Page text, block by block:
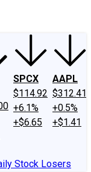
SPCX
$114.92
+6.1%
+$6.65
AAPL
$312.41
+0.5%
+$1.41
Stock Losers